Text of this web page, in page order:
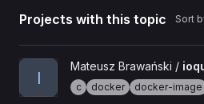
Projects with this topic Sort
View ioquake3 Docker project
I
Mateusz Brawański /
c docker docker-image